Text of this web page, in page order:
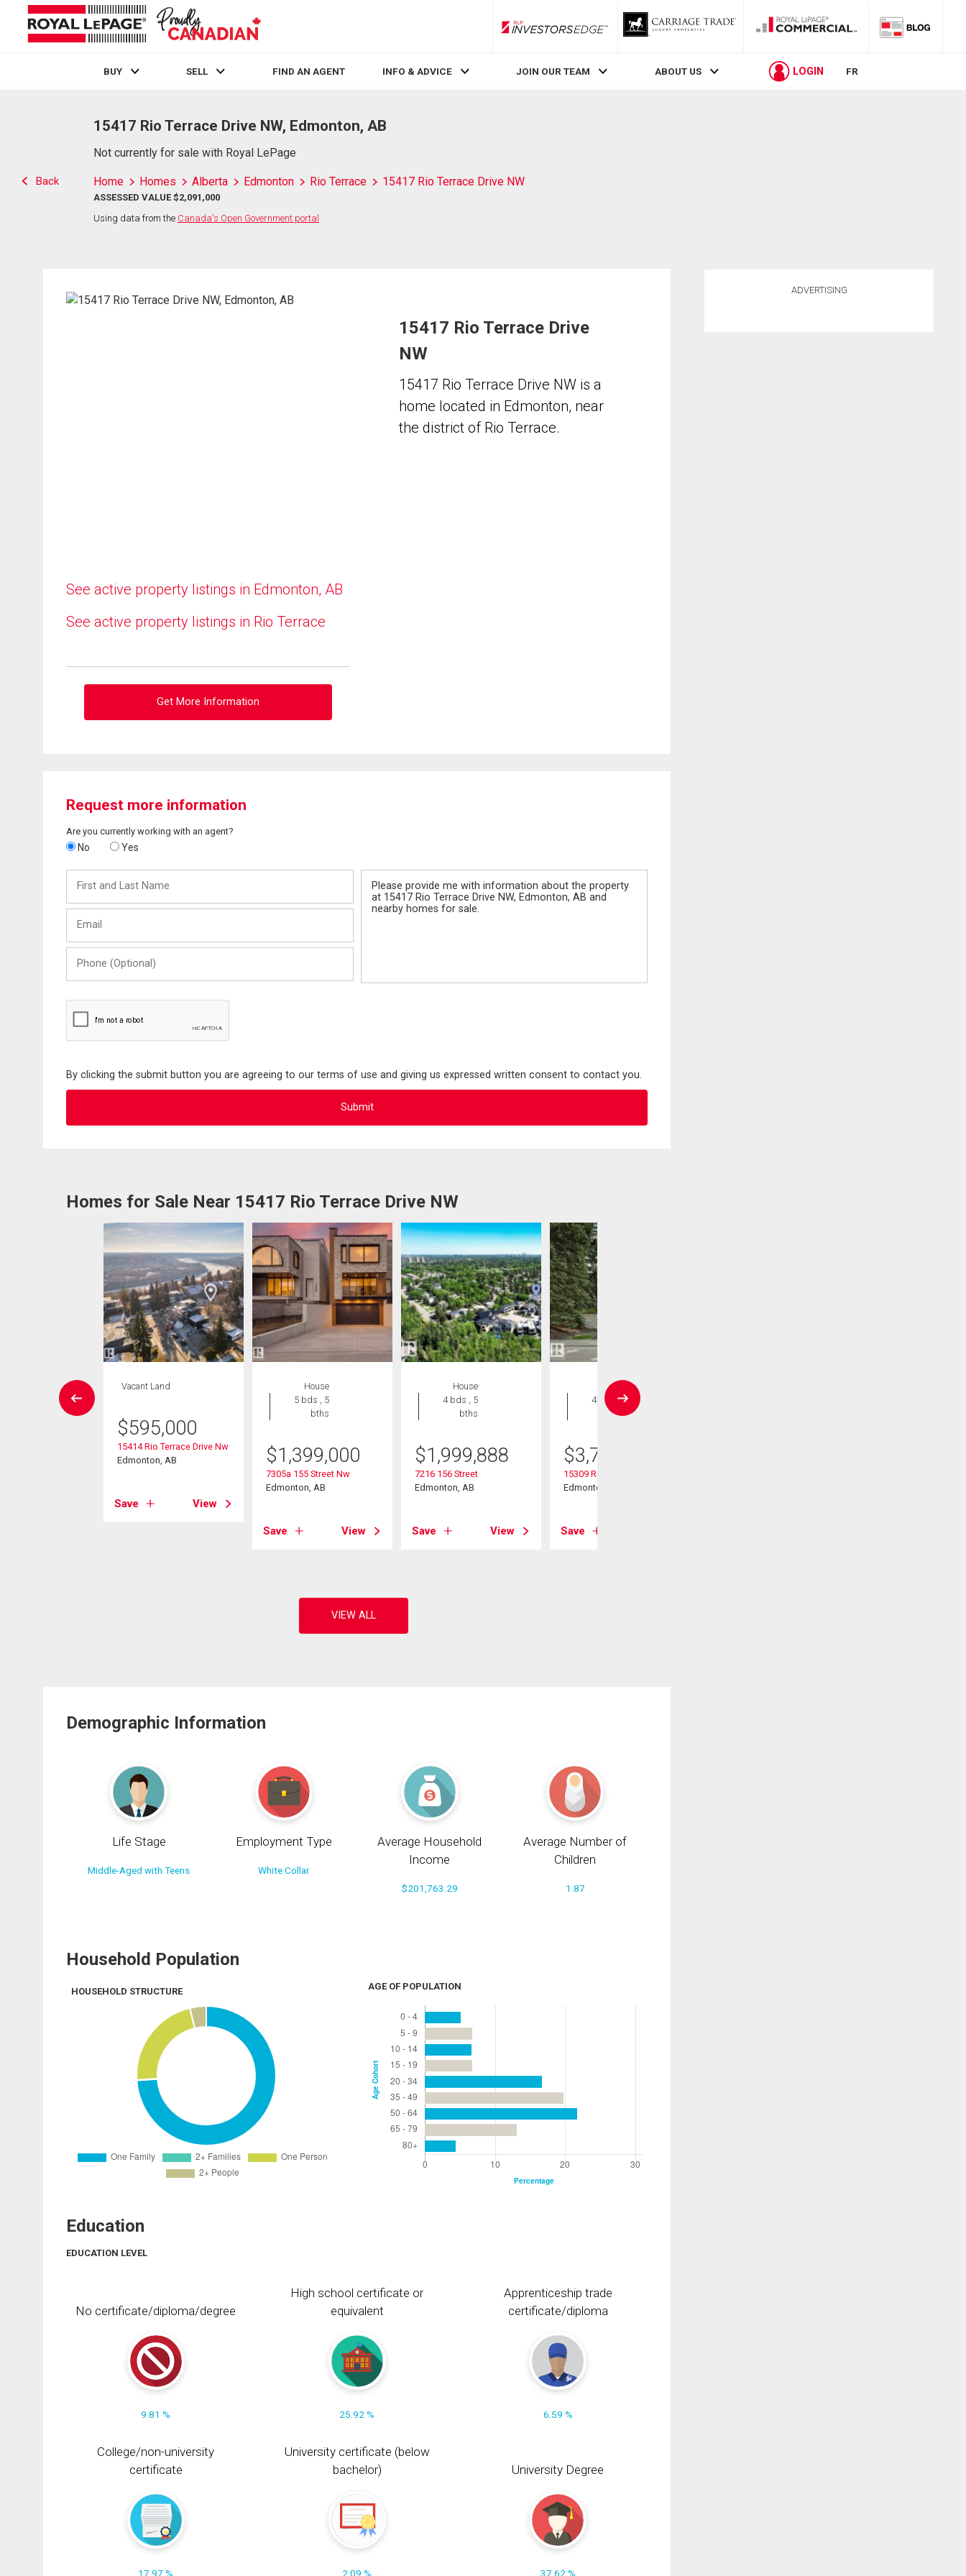
RLP InvestorsEdge
BUY SELL FIND AN AGENT INFO & ADVICE JOIN OUR TEAM ABOUT US LOGIN FR
Back
15417 Rio Terrace Drive NW, Edmonton, AB
Not currently for sale with Royal LePage
Home Homes Alberta Edmonton Rio Terrace 15417 Rio Terrace Drive NW
ASSESSED VALUE $2,091,000
Using data from the Canada's Open Government portal
See active property listings in Edmonton, AB
See active property listings in Rio Terrace
Get More Information
15417 Rio Terrace Drive
NW
15417 Rio Terrace Drive NW is a
home located in Edmonton, near
the district of Rio Terrace.
Request more information
Are you currently working with an agent?
No Yes
and
Last
(Optional)
By clicking the submit button you are agreeing to our terms of use and giving us expressed written consent to contact you.
Homes for Sale Near 15417 Rio Terrace Drive NW
Vacant Land
$595,000
15414 Rio Terrace Drive Nw
Edmonton, AB
Save View
House
5 bds , 5
bths
$1,399,000
7305a 155 Street Nw
Edmonton, AB
Save View
House
4 bds , 5
bths
$1,999,888
7216 156 Street
Edmonton, AB
Save View
House
4 bds , 6
bths
$3,750,000
15309 Rio Terrace Drive Nw
Edmonton, AB
Save
Demographic Information
Life Stage
Middle-Aged with Teens
Employment Type
White Collar
Average Household
Income
$201,763.29
Average Number of
Children
1.87
Household Population
HOUSEHOLD STRUCTURE AGE OF POPULATION
Education
EDUCATION LEVEL
No certificate/diploma/degree
9.81 %
High school certificate or
equivalent
25.92 %
Apprenticeship trade
certificate/diploma
6.59 %
College/non-university
certificate
17.97 %
University certificate (below
bachelor)
2.09 %
University Degree
37.62 %
ADVERTISING